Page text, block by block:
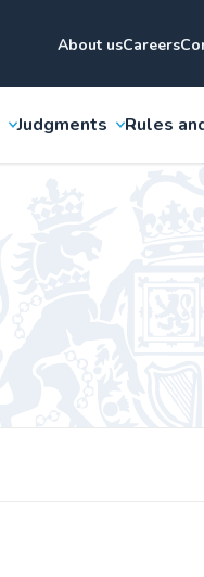
About usCareers
Judgments Rules